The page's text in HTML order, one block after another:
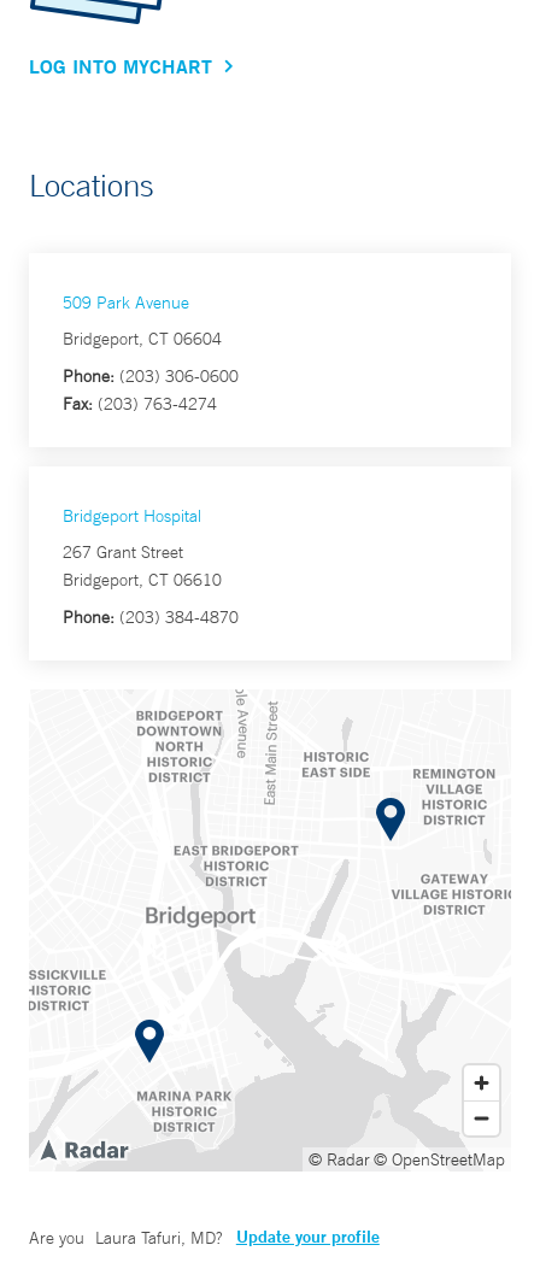
LOG INTO MYCHART
Locations
509 Park Avenue
Bridgeport, CT 06604
Phone: (203) 306-0600
Fax: (203) 763-4274
Bridgeport Hospital
267 Grant Street
Bridgeport, CT 06610
Phone: (203) 384-4870
© Radar© OpenStreetMap
Are you Laura Tafuri, MD? Update your profile